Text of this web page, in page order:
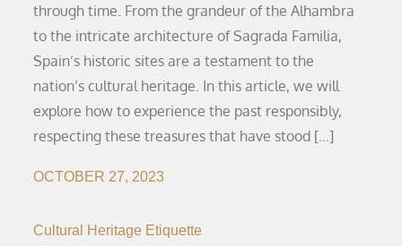
through time. From the grandeur of the Alhambra
to the intricate architecture of Sagrada Familia,
Spain’s historic sites are a testament to the
nation’s cultural heritage. In this article, we will
explore how to experience the past responsibly,
respecting these treasures that have stood […]
OCTOBER 27, 2023
Cultural Heritage Etiquette